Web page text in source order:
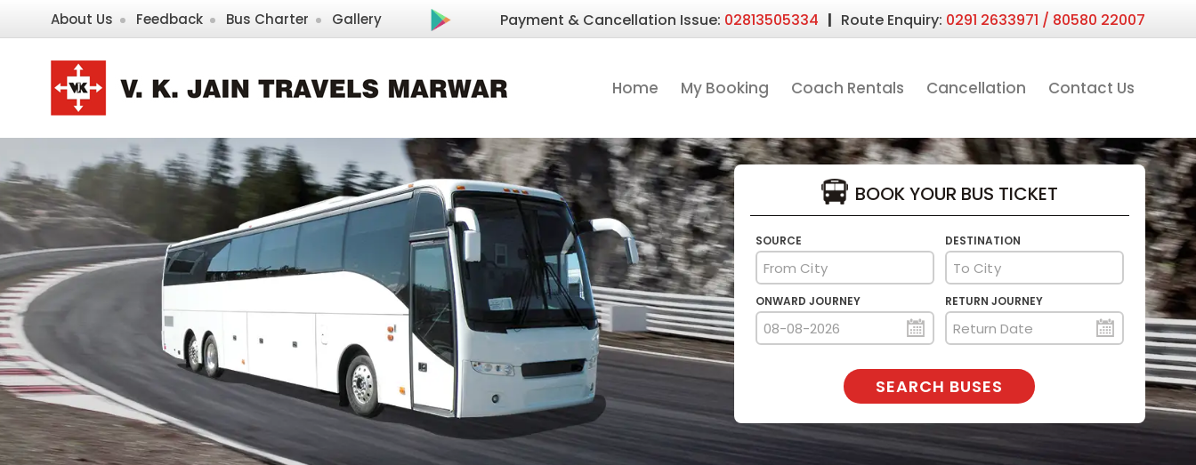
About Us Feedback Bus Charter Gallery Payment & Cancellation Issue: 02813505334 | Route Enquiry: 0291 2633971 / 80580 22007
Home My Booking Coach Rentals Cancellation Contact Us
BOOK YOUR BUS TICKET
SOURCE DESTINATION
ONWARD JOURNEY RETURN JOURNEY
SEARCH BUSES